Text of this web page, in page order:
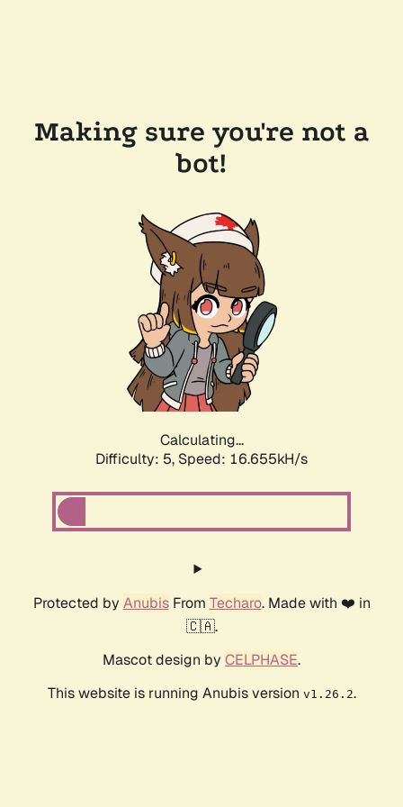
Making sure you're not a
bot!
Calculating...
Difficulty: 5, Speed: 16.655kH/s
Protected by AnubisFrom Techaro. Made with ❤️ in
🇨🇦.
Mascot design by CELPHASE.
This website is running Anubis version v1.26.2.